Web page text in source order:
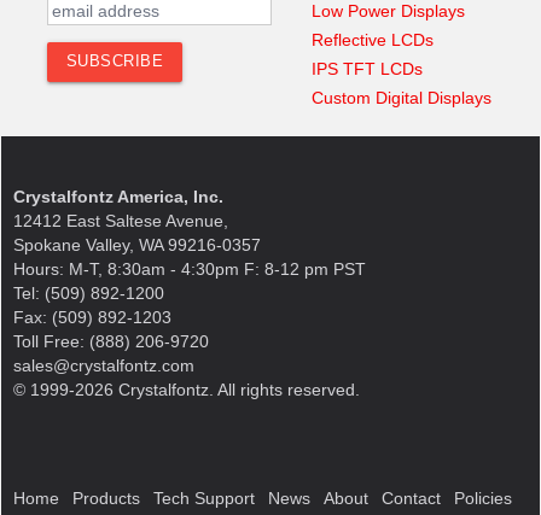
Low Power Displays
Reflective LCDs
IPS TFT LCDs
Custom Digital Displays
Crystalfontz America, Inc.
12412 East Saltese Avenue,
Spokane Valley, WA 99216-0357
Hours: M-T, 8:30am - 4:30pm F: 8-12 pm PST
Tel: (509) 892-1200
Fax: (509) 892-1203
Toll Free: (888) 206-9720
sales@crystalfontz.com
© 1999-2026 Crystalfontz. All rights reserved.
Home Products Tech Support News About Contact Policies